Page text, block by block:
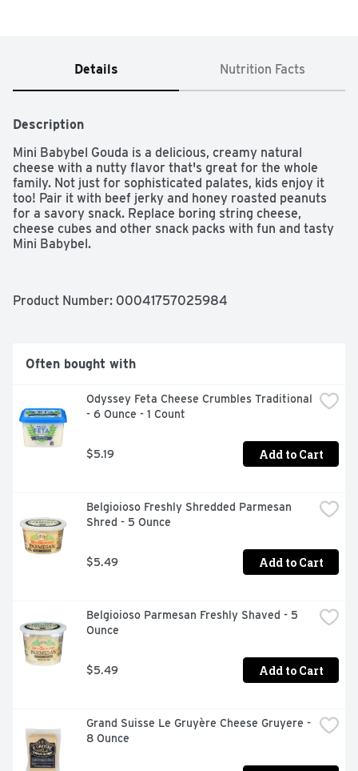
Details Nutrition Facts
Description
Mini Babybel Gouda is a delicious, creamy natural
cheese with a nutty flavor that's great for the whole
family. Not just for sophisticated palates, kids enjoy it
too! Pair it with beef jerky and honey roasted peanuts
for a savory snack. Replace boring string cheese,
cheese cubes and other snack packs with fun and tasty
Mini Babybel.
Product Number: 00041757025984
Often bought with
Odyssey Feta Cheese Crumbles Traditional
- 6 Ounce - 1 Count
$5.19 Add to Cart
Belgioioso Freshly Shredded Parmesan
Shred - 5 Ounce
$5.49 Add to Cart
Belgioioso Parmesan Freshly Shaved - 5
Ounce
$5.49 Add to Cart
Grand Suisse Le Gruyère Cheese Gruyere -
8 Ounce